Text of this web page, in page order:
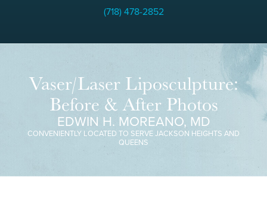
(718) 478-2852
Vaser/Laser Liposculpture:
Before & After Photos
EDWIN H. MOREANO, MD
CONVENIENTLY LOCATED TO SERVE JACKSON HEIGHTS AND
QUEENS